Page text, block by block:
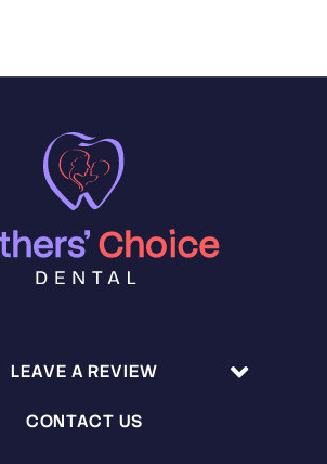
LEAVE A REVIEW
CONTACT US